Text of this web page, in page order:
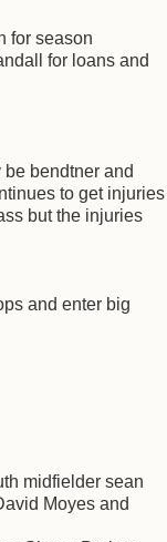
for season
for loans and
be bendtner and
to get injuries
but the injuries
and enter big
midfielder sean
Moyes and